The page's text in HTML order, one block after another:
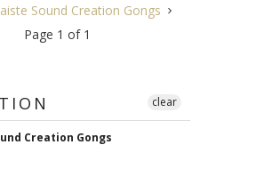
Sound Creation Gongs
Page 1 of 1
Creation Gongs
clear